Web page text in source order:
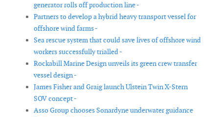
generator rolls off production line -
Partners to develop a hybrid heavy transport vessel for
offshore wind farms -
Sea rescue system that could save lives of offshore wind
workers successfully trialled -
Rockabill Marine Design unveils its green crew transfer
vessel design -
James Fisher and Graig launch Ulstein Twin X-Stern
SOV concept -
Asso Group chooses Sonardyne underwater guidance